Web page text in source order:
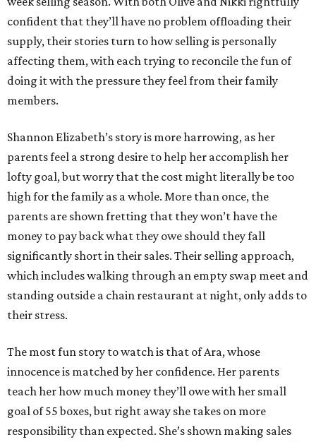
confident that they’ll have no problem offloading their
supply, their stories turn to how selling is personally
affecting them, with each trying to reconcile the fun of
doing it with the pressure they feel from their family
members.
Shannon Elizabeth’s story is more harrowing, as her
parents feel a strong desire to help her accomplish her
lofty goal, but worry that the cost might literally be too
high for the family as a whole. More than once, the
parents are shown fretting that they won’t have the
money to pay back what they owe should they fall
significantly short in their sales. Their selling approach,
which includes walking through an empty swap meet and
standing outside a chain restaurant at night, only adds to
their stress.
The most fun story to watch is that of Ara, whose
innocence is matched by her confidence. Her parents
teach her how much money they’ll owe with her small
goal of 55 boxes, but right away she takes on more
responsibility than expected. She’s shown making sales